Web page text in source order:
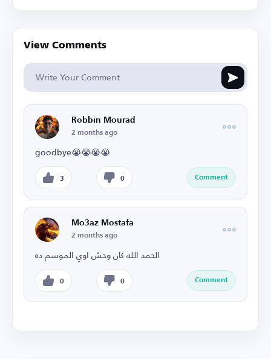
View Comments
Robbin Mourad
2 months ago
goodbye😭😭😭😭
3 0 Comment
Mo3az Mostafa
2 months ago
الحمد الله كان وحش اوي الموسم ده
0 0 Comment